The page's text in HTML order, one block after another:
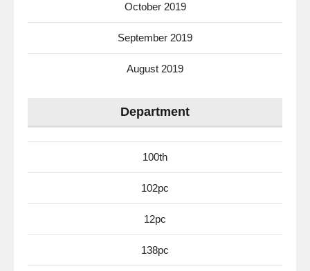
October 2019
September 2019
August 2019
Department
100th
102pc
12pc
138pc